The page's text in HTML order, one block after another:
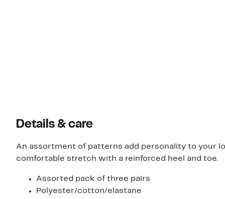
Details & care
An assortment of patterns add personality to your
comfortable stretch with a reinforced heel and toe.
Assorted pack of three pairs
Polyester/cotton/elastane